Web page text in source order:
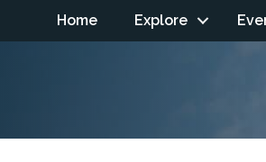
Home Explore